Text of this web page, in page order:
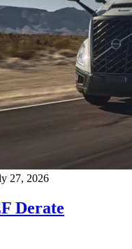
27, 2026
Derate